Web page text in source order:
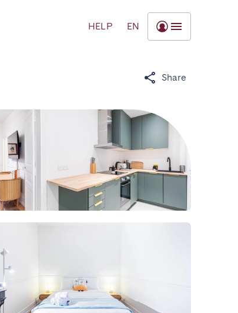
HELP EN
Share